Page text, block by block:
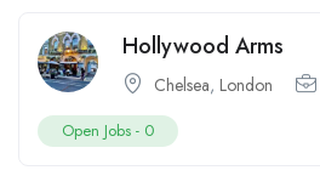
Hollywood Arms
Chelsea, London
Open Jobs - 0